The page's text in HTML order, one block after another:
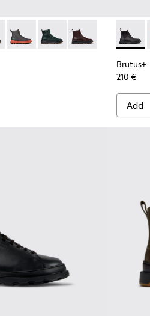
- Black Leather Ankle Boots
014 - Brown Nubuck Ankle
- K300533-011 - Green Nubuck
Brutus+ - K300533-006 - Gray
Brutus+ - K300533-005
Brutus+ -
Brutus+
210 €
Add